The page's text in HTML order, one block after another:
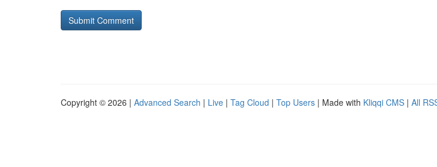
Copyright © 2026 | Advanced Search | Live | Tag Cloud | Top Users | Made with Kliqqi CMS | All